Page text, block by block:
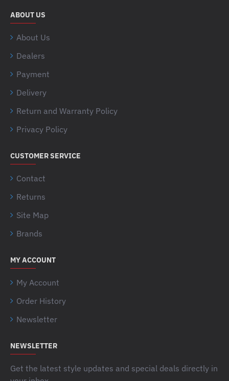
ABOUT US
About Us
Dealers
Payment
Delivery
Return and Warranty Policy
Privacy Policy
CUSTOMER SERVICE
Contact
Returns
Site Map
Brands
MY ACCOUNT
My Account
Order History
Newsletter
NEWSLETTER
Get the latest style updates and special deals directly in